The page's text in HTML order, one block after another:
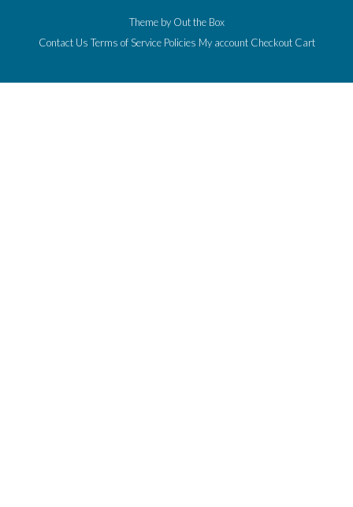
Theme by Out the Box
Contact Us Terms of Service Policies My account Checkout Cart